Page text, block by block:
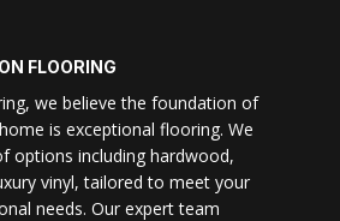
FLOORING
we believe the foundation of
is exceptional flooring. We
options including hardwood,
vinyl, tailored to meet your
needs. Our expert team